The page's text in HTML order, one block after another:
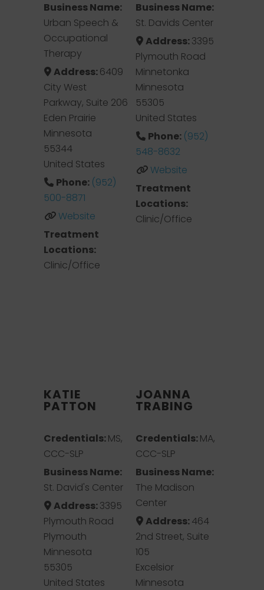
Business Name:
Urban Speech &
Occupational
Therapy
Address:6409
City West
Parkway, Suite 206
Eden Prairie
Minnesota
55344
United States
Phone: (952)
500-8871
Website
Treatment
Locations:
Clinic/Office
Business Name:
St. Davids Center
Address:3395
Plymouth Road
Minnetonka
Minnesota
55305
United States
Phone: (952)
548-8632
Website
Treatment
Locations:
Clinic/Office
KATIE
PATTON
Credentials:MS,
CCC-SLP
Business Name:
St. David's Center
Address:3395
Plymouth Road
Plymouth
Minnesota
55305
United States
JOANNA
TRABING
Credentials:MA,
CCC-SLP
Business Name:
The Madison
Center
Address:464
2nd Street, Suite
105
Excelsior
Minnesota